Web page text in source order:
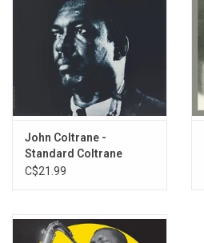
John Coltrane -
Standard Coltrane
C$21.99